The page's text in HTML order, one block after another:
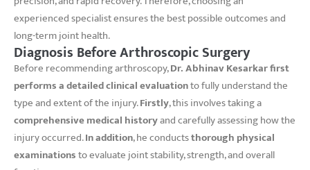
experienced specialist ensures the best possible outcomes and
long-term joint health.
Diagnosis Before Arthroscopic Surgery
Before recommending arthroscopy,Dr. Abhinav Kesarkar first
performs a detailed clinical evaluationto fully understand the
type and extent of the injury.Firstly, this involves taking a
comprehensive medical historyand carefully assessing how the
injury occurred.In addition, he conductsthorough physical
examinationsto evaluate joint stability, strength, and overall